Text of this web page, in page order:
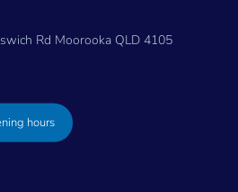
Rd Moorooka QLD 4105
hours